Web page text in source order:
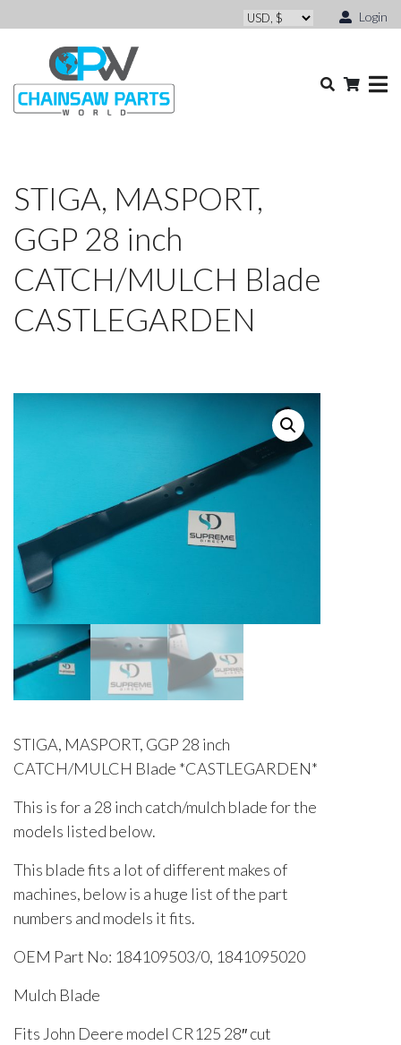
Login
STIGA, MASPORT,
GGP 28 inch
CATCH/MULCH Blade
CASTLEGARDEN
STIGA, MASPORT, GGP 28 inch
CATCH/MULCH Blade *CASTLEGARDEN*
This is for a 28 inch catch/mulch blade for the
models listed below.
This blade fits a lot of different makes of
machines, below is a huge list of the part
numbers and models it fits.
OEM Part No: 184109503/0, 1841095020
Mulch Blade
Fits John Deere model CR125 28″ cut